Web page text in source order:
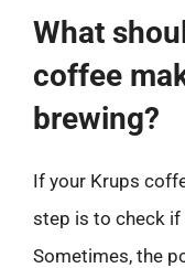
What
coffee
brewing?
If your Krups
step is to check
Sometimes, the